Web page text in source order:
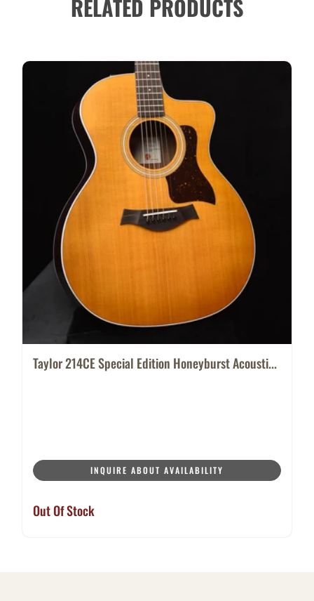
RELATED PRODUCTS
Taylor 214CE Special Edition Honeyburst Acousti...
INQUIRE ABOUT AVAILABILITY
Out Of Stock